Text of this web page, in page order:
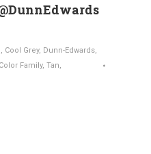
, Cool Grey, Dunn-Edwards,
Family, Tan,